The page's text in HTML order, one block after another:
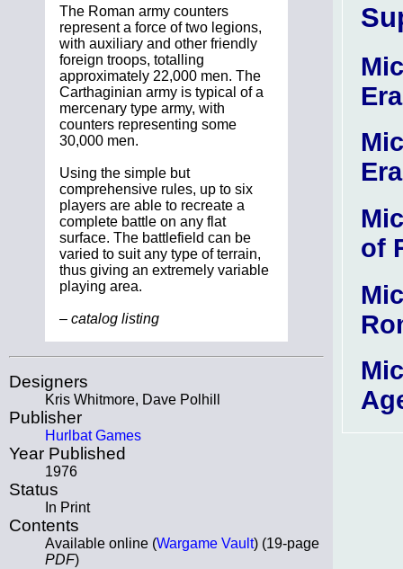
The Roman army counters
represent a force of two legions,
with auxiliary and other friendly
foreign troops, totalling
approximately 22,000 men. The
Carthaginian army is typical of a
mercenary type army, with
counters representing some
30,000 men.
Using the simple but
comprehensive rules, up to six
players are able to recreate a
complete battle on any flat
surface. The battlefield can be
varied to suit any type of terrain,
thus giving an extremely variable
playing area.
– catalog listing
Designers
Kris Whitmore, Dave Polhill
Publisher
Hurlbat Games
Year Published
1976
Status
In Print
Contents
Available online (Wargame Vault) (19-page
PDF)
Era
of